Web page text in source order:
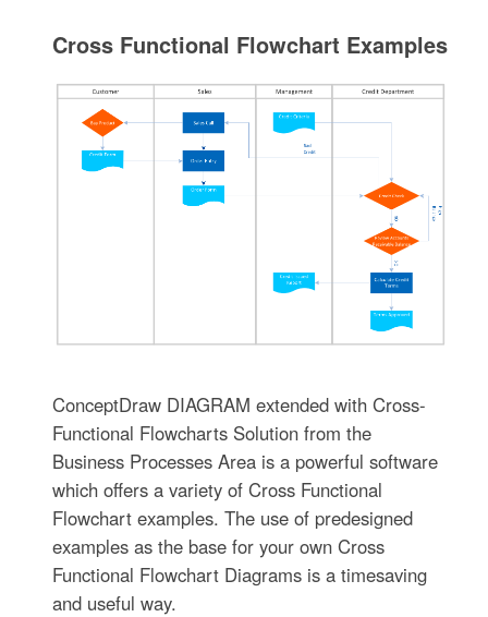
Cross Functional Flowchart Examples
ConceptDraw DIAGRAM extended with Cross-
Functional Flowcharts Solution from the
Business Processes Area is a powerful software
which offers a variety of Cross Functional
Flowchart examples. The use of predesigned
examples as the base for your own Cross
Functional Flowchart Diagrams is a timesaving
and useful way.